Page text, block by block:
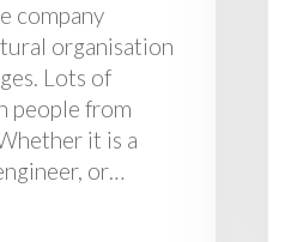
company
organisation
Lots of
people from
it is a
or…